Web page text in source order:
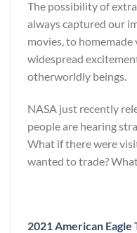
The possibility of
always captured our
movies, to homemade
widespread
otherworldly beings.
NASA just recently
people are hearing
What if there were
wanted to trade?
2021 American